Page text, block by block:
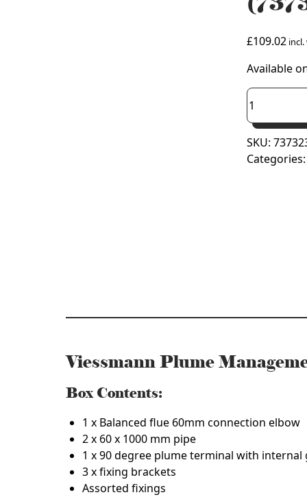
£109.02
Available
Viessmann
Plume
Kit
(7373238)
SKU:
Categories:
Viessmann Plume
Box Contents:
1 x Balanced flue 60mm connection elbow
2 x 60 x 1000 mm pipe
1 x 90 degree plume terminal with internal
3 x fixing brackets
Assorted fixings